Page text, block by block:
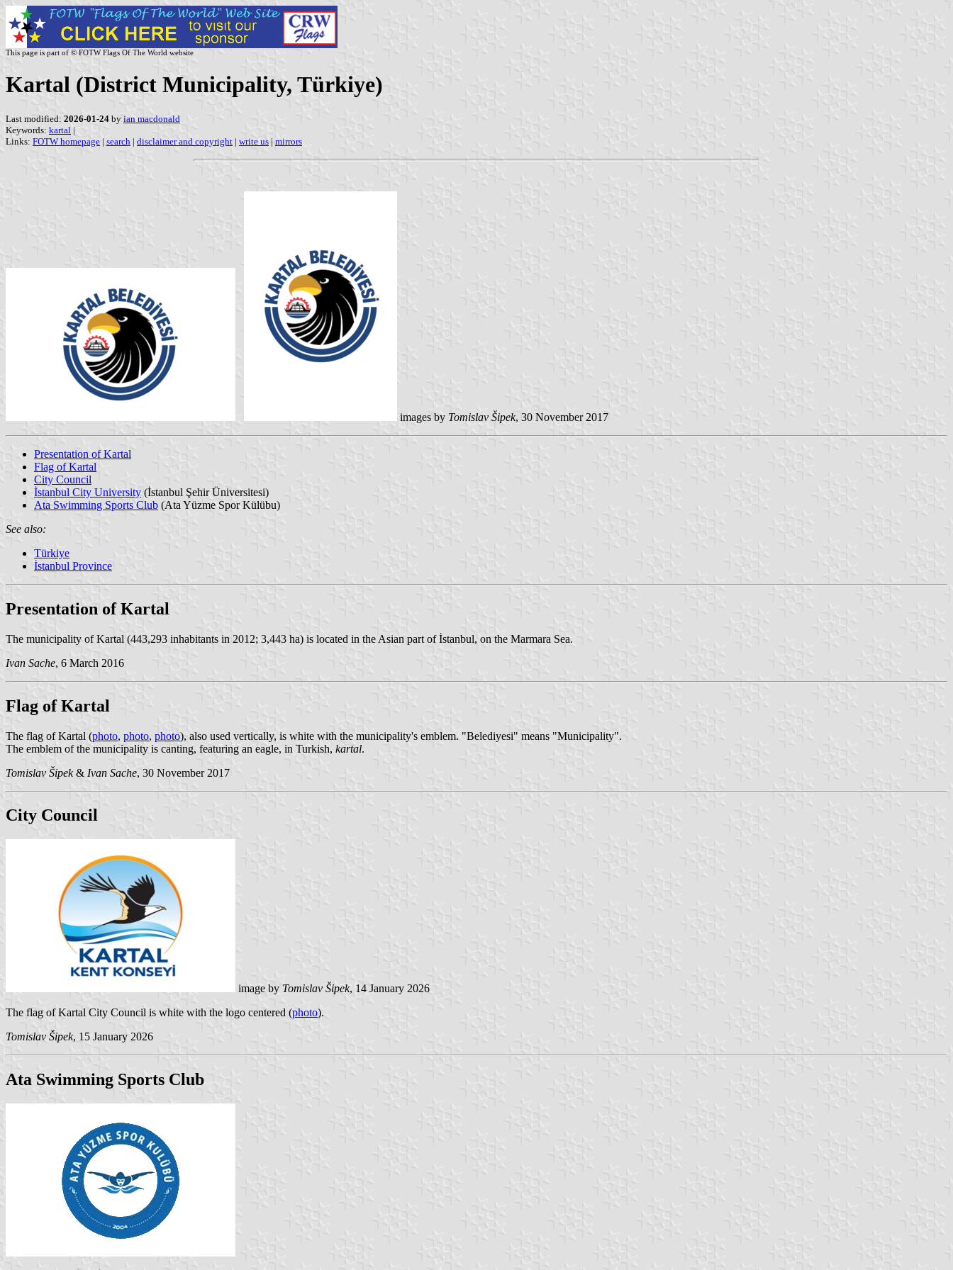
This page is part of © FOTW Flags Of The World website
Kartal (District Municipality, Türkiye)
Last modified: 2026-01-24 by ian macdonald
Keywords: kartal |
Links: FOTW homepage | search | disclaimer and copyright | write us | mirrors
images by Tomislav Šipek, 30 November 2017
Presentation of Kartal
Flag of Kartal
City Council
İstanbul City University (İstanbul Şehir Üniversitesi)
Ata Swimming Sports Club (Ata Yüzme Spor Külübu)
See also:
Türkiye
İstanbul Province
Presentation of Kartal
The municipality of Kartal (443,293 inhabitants in 2012; 3,443 ha) is located in the Asian part of İstanbul, on the Marmara Sea.
Ivan Sache, 6 March 2016
Flag of Kartal
The flag of Kartal (photo, photo, photo), also used vertically, is white with the municipality's emblem. "Belediyesi" means "Municipality".
The emblem of the municipality is canting, featuring an eagle, in Turkish, kartal.
Tomislav Šipek& Ivan Sache, 30 November 2017
City Council
image by Tomislav Šipek, 14 January 2026
The flag of Kartal City Council is white with the logo centered (photo).
Tomislav Šipek, 15 January 2026
Ata Swimming Sports Club